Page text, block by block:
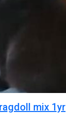
mix 1yr